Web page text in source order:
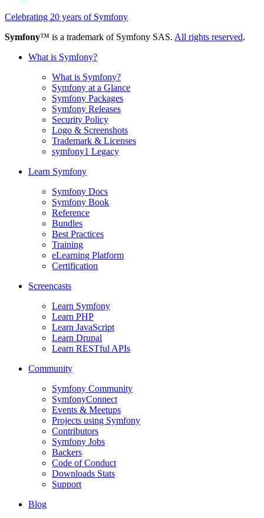
Celebrating 20 years of Symfony
Symfony™ is a trademark of Symfony SAS. All rights reserved.
What is Symfony?
What is Symfony?
Symfony at a Glance
Symfony Packages
Symfony Releases
Security Policy
Logo & Screenshots
Trademark & Licenses
symfony1 Legacy
Learn Symfony
Symfony Docs
Symfony Book
Reference
Bundles
Best Practices
Training
eLearning Platform
Certification
Screencasts
Learn Symfony
Learn PHP
Learn JavaScript
Learn Drupal
Learn RESTful APIs
Community
Symfony Community
SymfonyConnect
Events & Meetups
Projects using Symfony
Contributors
Symfony Jobs
Backers
Code of Conduct
Downloads Stats
Support
Blog